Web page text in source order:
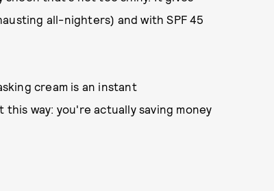
all-nighters) and with SPF 45
cream is an instant
way: you're actually saving money